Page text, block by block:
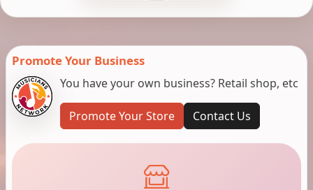
Promote Your Business
You have your own business? Retail shop, etc
Promote Your Store Contact Us